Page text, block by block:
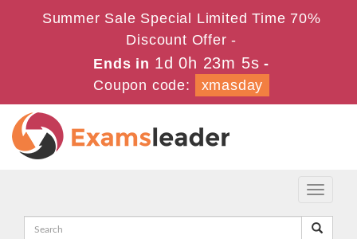
Summer Sale Special Limited Time 70%
Discount Offer -
Ends in 1d 0h 23m 5s -
Coupon code:
xmasday
Toggle